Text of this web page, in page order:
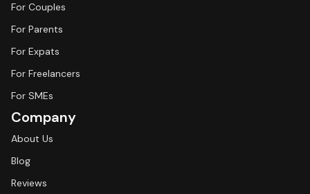
For Couples
For Parents
For Expats
For Freelancers
For SMEs
Company
About Us
Blog
Reviews